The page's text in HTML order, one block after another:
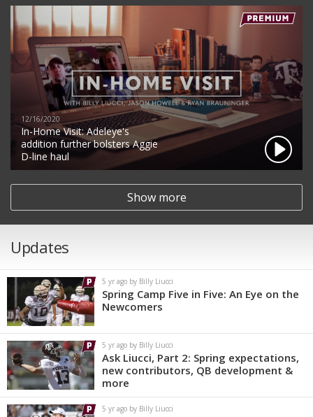
12/16/2020
In-Home Visit: Adeleye's
addition further bolsters Aggie
D-line haul
Show more
Updates
5 yr ago by Billy Liucci
Spring Camp Five in Five: An Eye on the
Newcomers
5 yr ago by Billy Liucci
Ask Liucci, Part 2: Spring expectations,
new contributors, QB development &
more
5 yr ago by Billy Liucci